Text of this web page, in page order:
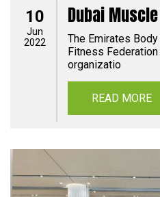
10
Jun
2022
Dubai
The Emirates
Fitness
organizatio
READ MORE